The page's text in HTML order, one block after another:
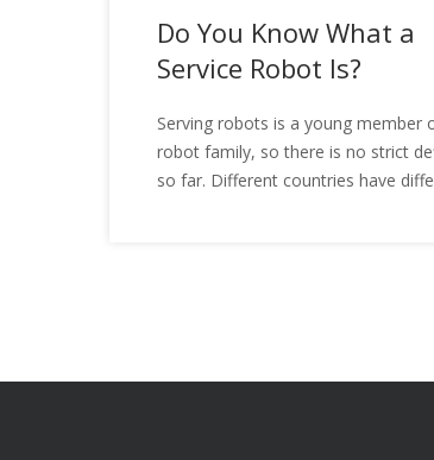
Do You Know What a
Service Robot Is?
Serving robots is a young member
robot family, so there is no strict
so far. Different countries have
cleaning, security, rescue,